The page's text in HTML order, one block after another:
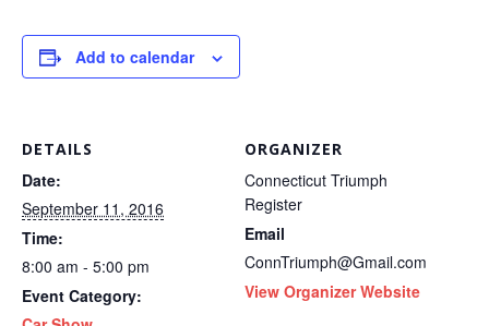
Add to calendar
DETAILS
Date:
September 11, 2016
Time:
8:00 am - 5:00 pm
Event Category:
ORGANIZER
Connecticut Triumph
Register
Email
ConnTriumph@Gmail.com
View Organizer Website